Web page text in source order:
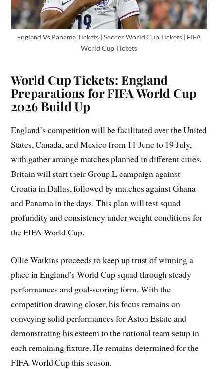
England Vs Panama Tickets | Soccer World Cup Tickets | FIFA
World Cup Tickets
World Cup Tickets: England
Preparations for FIFA World Cup
2026 Build Up
England’s competition will be facilitated over the United
States, Canada, and Mexico from 11 June to 19 July,
with gather arrange matches planned in different cities.
Britain will start their Group L campaign against
Croatia in Dallas, followed by matches against Ghana
and Panama in the days. This plan will test squad
profundity and consistency under weight conditions for
the FIFA World Cup.
Ollie Watkins proceeds to keep up trust of winning a
place in England’s World Cup squad through steady
performances and goal-scoring form. With the
competition drawing closer, his focus remains on
conveying solid performances for Aston Estate and
demonstrating his esteem to the national team setup in
each remaining fixture. He remains determined for the
FIFA World Cup this season.